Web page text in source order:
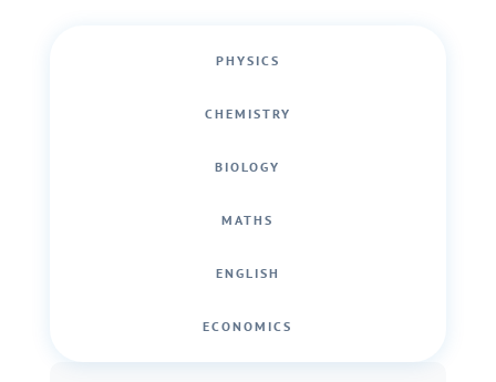
PHYSICS
CHEMISTRY
BIOLOGY
MATHS
ENGLISH
ECONOMICS